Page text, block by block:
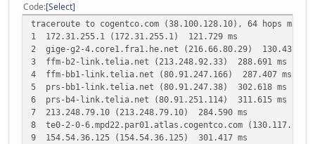
Code Select
traceroute to cogentco.com (38.100.128.10), 64 hops max,
1 172.31.255.1 (172.31.255.1) 121.729 ms
2 gige-g2-4.core1.fra1.he.net (216.66.80.29) 130.433 ms
3 ffm-b2-link.telia.net (213.248.92.33) 288.691 ms
4 ffm-bb1-link.telia.net (80.91.247.166) 287.407 ms
5 prs-bb1-link.telia.net (80.91.247.38) 302.618 ms
6 prs-b4-link.telia.net (80.91.251.114) 311.615 ms
7 213.248.79.10 (213.248.79.10) 284.590 ms
8 te0-2-0-6.mpd22.par01.atlas.cogentco.com
9 154.54.36.125 (154.54.36.125) 301.417 ms